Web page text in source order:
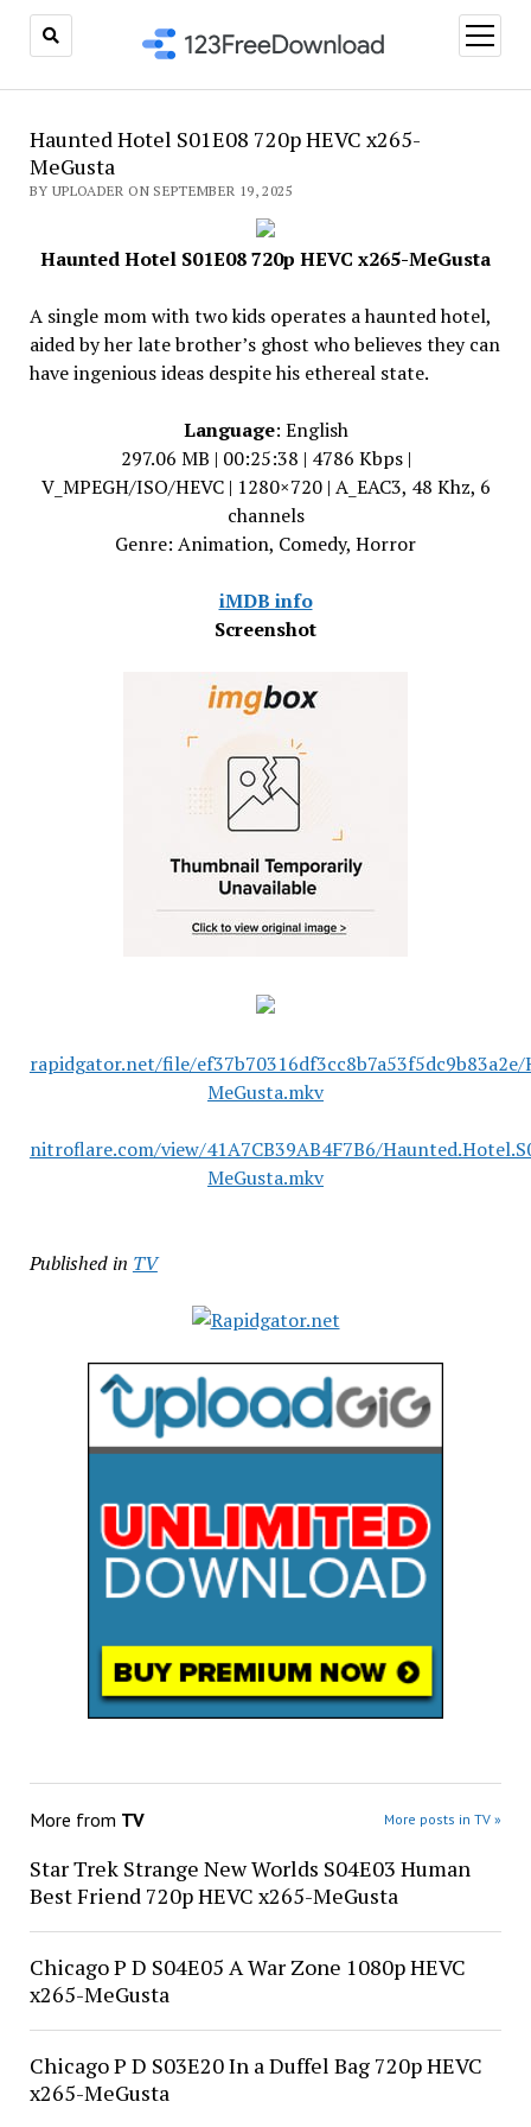
open
menu
Haunted Hotel S01E08 720p HEVC x265-
MeGusta
BY UPLOADER ON SEPTEMBER 19, 2025
Haunted Hotel S01E08 720p HEVC x265-MeGusta
A single mom with two kids operates a haunted hotel,
aided by her late brother’s ghost who believes they can
have ingenious ideas despite his ethereal state.
Language: English
297.06 MB | 00:25:38 | 4786 Kbps |
V_MPEGH/ISO/HEVC | 1280×720 | A_EAC3, 48 Khz, 6
channels
Genre: Animation, Comedy, Horror
iMDB info
Screenshot
rapidgator.net/file/ef37b70316df3cc8b7a53f5dc9b83a2e/
MeGusta.mkv
nitroflare.com/view/41A7CB39AB4F7B6/
MeGusta.mkv
Published in TV
More from TV More posts in TV »
Star Trek Strange New Worlds S04E03 Human
Best Friend 720p HEVC x265-MeGusta
Chicago P D S04E05 A War Zone 1080p HEVC
x265-MeGusta
Chicago P D S03E20 In a Duffel Bag 720p HEVC
x265-MeGusta